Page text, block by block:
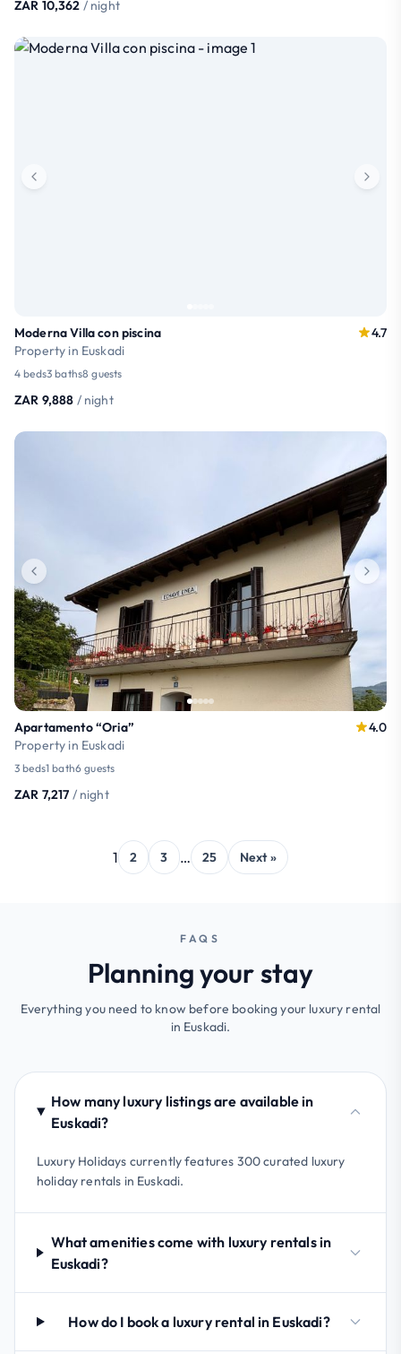
ZAR 10,362 / night
Moderna Villa con piscina
Property in Euskadi
4.7
4 beds3 baths8 guests
ZAR 9,888 / night
Apartamento “Oria”
Property in Euskadi
4.0
3 beds1 bath6 guests
ZAR 7,217 / night
1 2 3 … 25 Next »
FAQS
Planning your stay
Everything you need to know before booking your luxury rental
in Euskadi.
How many luxury listings are available in
Euskadi?
Luxury Holidays currently features 300 curated luxury
holiday rentals in Euskadi.
What amenities come with luxury rentals in
Euskadi?
How do I book a luxury rental in Euskadi?